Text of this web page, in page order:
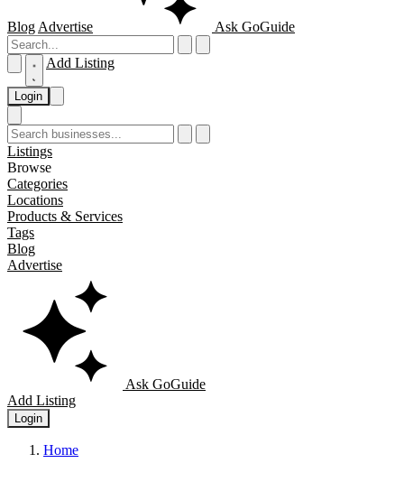
Blog Advertise Ask GoGuide
Add Listing
Login
Listings
Browse
Categories
Locations
Products & Services
Tags
Blog
Advertise
Ask GoGuide
Add Listing
Login
Home